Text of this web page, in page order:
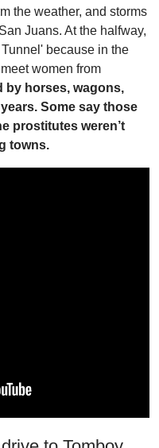
the weather, and storms
Juans. At the halfway,
because in the
women from
by horses, wagons,
Some say those
prostitutes weren’t
towns.